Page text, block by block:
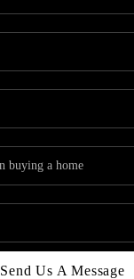
Send Us A Message